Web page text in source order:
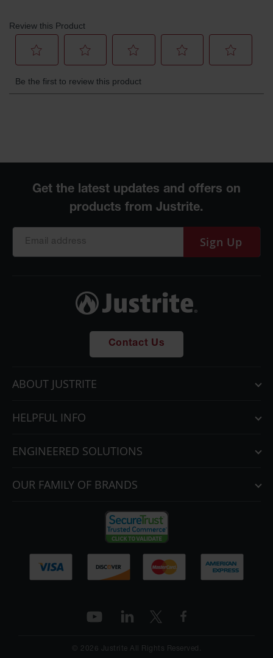
Sign Up
Contact Us
ABOUT JUSTRITE
HELPFUL INFO
ENGINEERED SOLUTIONS
OUR FAMILY OF BRANDS
© 2026 Justrite All Rights Reserved.